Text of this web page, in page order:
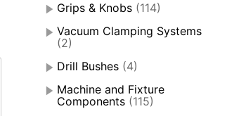
Grips & Knobs (114)
Vacuum Clamping Systems
(2)
Drill Bushes (4)
Machine and Fixture
Components (115)